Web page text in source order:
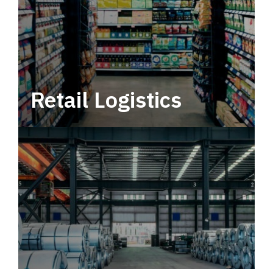
Retail Logistics
Leverage multimodal solutions within a
tactical network for consistent, year-round
service.